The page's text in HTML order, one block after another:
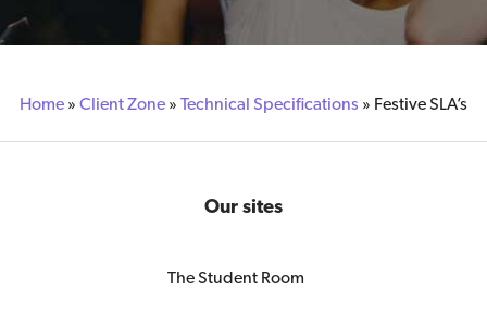
Home » Client Zone » Technical Specifications » Festive SLA’s
Our sites
The Student Room